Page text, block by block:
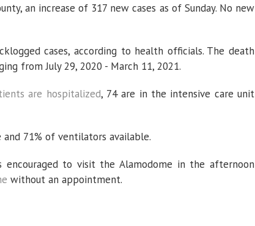
an increase of 317 new cases as of Sunday. No new
cases, according to health officials. The death
from July 29, 2020 - March 11, 2021.
are hospitalized, 74 are in the intensive care unit
71% of ventilators available.
encouraged to visit the Alamodome in the afternoon
without an appointment.